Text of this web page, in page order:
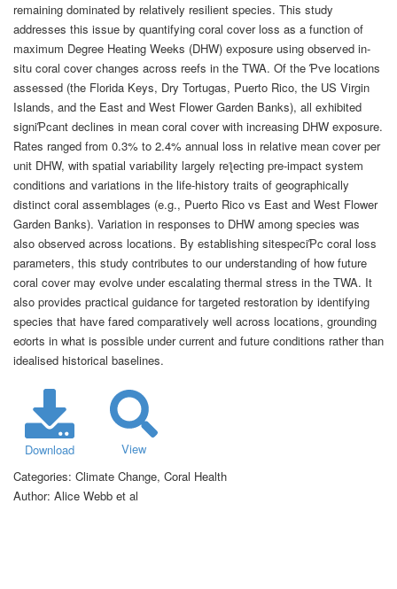
remaining dominated by relatively resilient species. This study
addresses this issue by quantifying coral cover loss as a function of
maximum Degree Heating Weeks (DHW) exposure using observed in-
situ coral cover changes across reefs in the TWA. Of the Ƥve locations
assessed (the Florida Keys, Dry Tortugas, Puerto Rico, the US Virgin
Islands, and the East and West Flower Garden Banks), all exhibited
signiƤcant declines in mean coral cover with increasing DHW exposure.
Rates ranged from 0.3% to 2.4% annual loss in relative mean cover per
unit DHW, with spatial variability largely reƪecting pre-impact system
conditions and variations in the life-history traits of geographically
distinct coral assemblages (e.g., Puerto Rico vs East and West Flower
Garden Banks). Variation in responses to DHW among species was
also observed across locations. By establishing sitespeciƤc coral loss
parameters, this study contributes to our understanding of how future
coral cover may evolve under escalating thermal stress in the TWA. It
also provides practical guidance for targeted restoration by identifying
species that have fared comparatively well across locations, grounding
eơorts in what is possible under current and future conditions rather than
idealised historical baselines.
Download
View
Categories: Climate Change, Coral Health
Author: Alice Webb et al